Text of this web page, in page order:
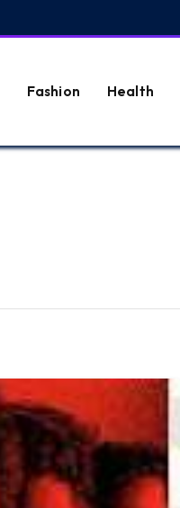
Fashion Health